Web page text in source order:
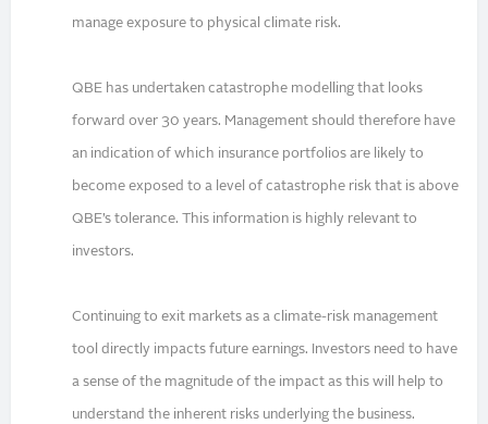
manage exposure to physical climate risk.
QBE has undertaken catastrophe modelling that looks
forward over 30 years. Management should therefore have
an indication of which insurance portfolios are likely to
become exposed to a level of catastrophe risk that is above
QBE’s tolerance. This information is highly relevant to
investors.
Continuing to exit markets as a climate-risk management
tool directly impacts future earnings. Investors need to have
a sense of the magnitude of the impact as this will help to
understand the inherent risks underlying the business.